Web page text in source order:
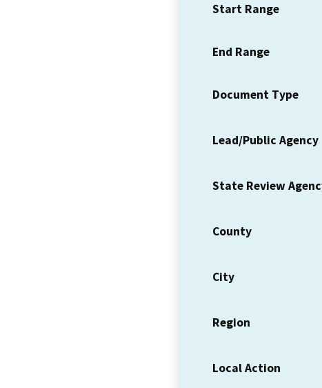
Start Range
End Range
Document Type
Lead/Public Agency
State Review
County
City
Region
Local Action